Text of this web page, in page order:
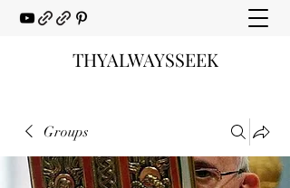
THYALWAYSSEEK
Groups